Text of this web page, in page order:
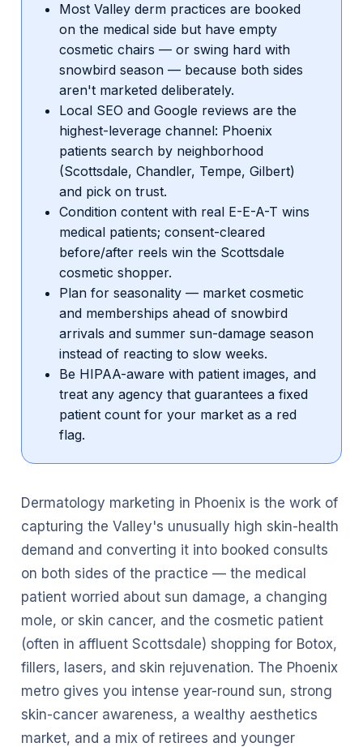
Most Valley derm practices are booked
on the medical side but have empty
cosmetic chairs — or swing hard with
snowbird season — because both sides
aren't marketed deliberately.
Local SEO and Google reviews are the
highest-leverage channel: Phoenix
patients search by neighborhood
(Scottsdale, Chandler, Tempe, Gilbert)
and pick on trust.
Condition content with real E-E-A-T wins
medical patients; consent-cleared
before/after reels win the Scottsdale
cosmetic shopper.
Plan for seasonality — market cosmetic
and memberships ahead of snowbird
arrivals and summer sun-damage season
instead of reacting to slow weeks.
Be HIPAA-aware with patient images, and
treat any agency that guarantees a fixed
patient count for your market as a red
flag.
Dermatology marketing in Phoenix is the work of
capturing the Valley's unusually high skin-health
demand and converting it into booked consults
on both sides of the practice — the medical
patient worried about sun damage, a changing
mole, or skin cancer, and the cosmetic patient
(often in affluent Scottsdale) shopping for Botox,
fillers, lasers, and skin rejuvenation. The Phoenix
metro gives you intense year-round sun, strong
skin-cancer awareness, a wealthy aesthetics
market, and a mix of retirees and younger